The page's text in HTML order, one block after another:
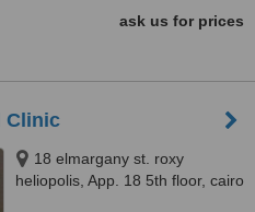
ask us for prices
Clinic
18 elmargany st. roxy
heliopolis, App. 18 5th floor, cairo